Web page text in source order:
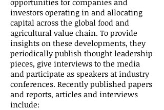
opportunities for companies and
investors operating in and allocating
capital across the global food and
agricultural value chain. To provide
insights on these developments, they
periodically publish thought leadership
pieces, give interviews to the media
and participate as speakers at industry
conferences. Recently published papers
and reports, articles and interviews
include: